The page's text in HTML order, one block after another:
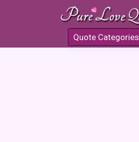
Quote Categories